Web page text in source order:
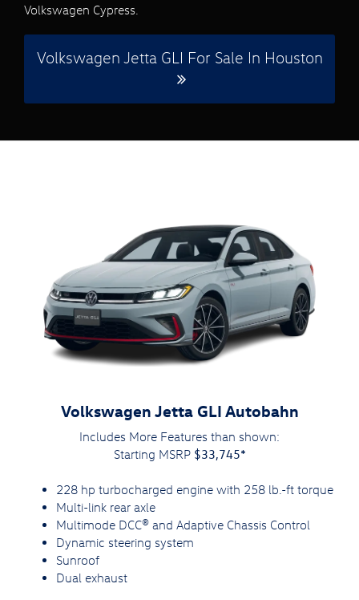
Volkswagen Cypress.
Volkswagen Jetta GLI For Sale In Houston
Volkswagen Jetta GLI Autobahn
Includes More Features than shown:
Starting MSRP $33,745*
228 hp turbocharged engine with 258 lb.-ft torque
Multi-link rear axle
Multimode DCC® and Adaptive Chassis Control
Dynamic steering system
Sunroof
Dual exhaust